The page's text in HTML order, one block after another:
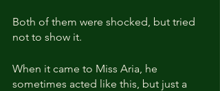
Both of them were shocked, but tried
not to show it.
When it came to Miss Aria, he
sometimes acted like this, but just a